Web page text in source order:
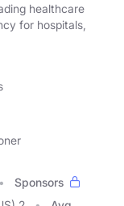
healthcare
for hospitals,
Sponsors